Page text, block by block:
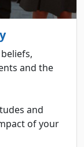
and the
and
of your